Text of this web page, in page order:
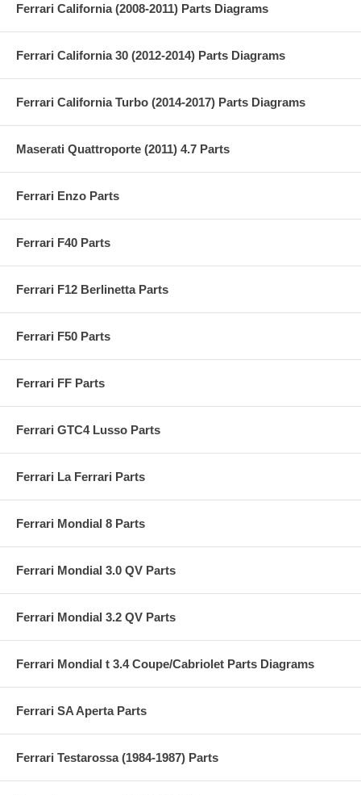
Ferrari California (2008-2011) Parts Diagrams
Ferrari California 30 (2012-2014) Parts Diagrams
Ferrari California Turbo (2014-2017) Parts Diagrams
Maserati Quattroporte (2011) 4.7 Parts
Ferrari Enzo Parts
Ferrari F40 Parts
Ferrari F12 Berlinetta Parts
Ferrari F50 Parts
Ferrari FF Parts
Ferrari GTC4 Lusso Parts
Ferrari La Ferrari Parts
Ferrari Mondial 8 Parts
Ferrari Mondial 3.0 QV Parts
Ferrari Mondial 3.2 QV Parts
Ferrari Mondial t 3.4 Coupe/Cabriolet Parts Diagrams
Ferrari SA Aperta Parts
Ferrari Testarossa (1984-1987) Parts